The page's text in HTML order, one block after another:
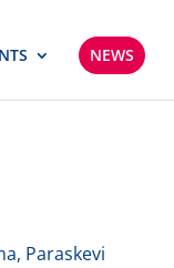
NEWS
Paraskevi